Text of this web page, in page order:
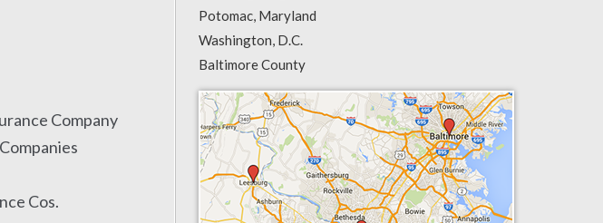
Company
Cos.
Potomac, Maryland
Washington, D.C.
Baltimore County